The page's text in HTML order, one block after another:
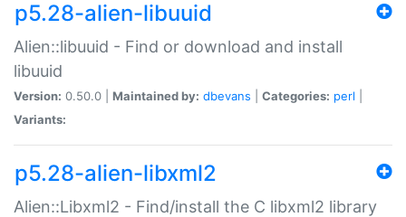
p5.28-alien-libuuid
Alien::libuuid - Find or download and install
libuuid
Version: 0.50.0 | Maintained by: dbevans Categories: perl
Variants:
p5.28-alien-libxml2
Alien::Libxml2 - Find/install the C libxml2 library